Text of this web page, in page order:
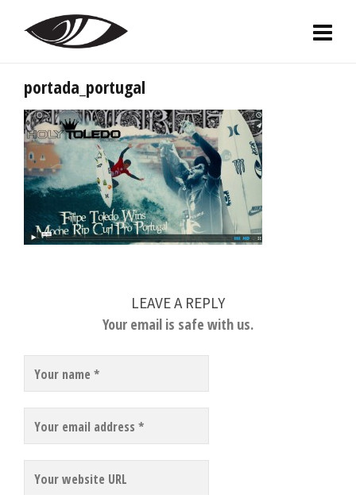
portada_portugal
LEAVE A REPLY
Your email is safe with us.